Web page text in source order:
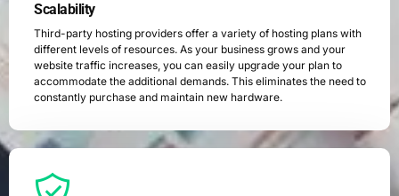
Scalability
Third-party hosting providers offer a variety of hosting plans with
different levels of resources. As your business grows and your
website traffic increases, you can easily upgrade your plan to
accommodate the additional demands. This eliminates the need to
constantly purchase and maintain new hardware.